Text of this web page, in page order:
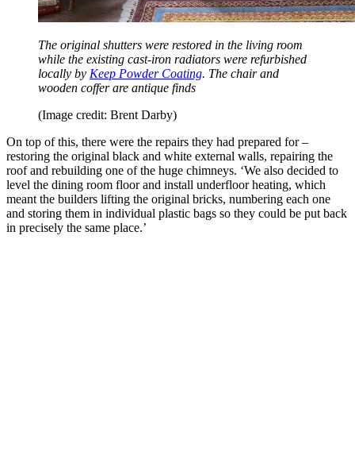
The original shutters were restored in the living room
while the existing cast-iron radiators were refurbished
locally by Keep Powder Coating. The chair and
wooden coffer are antique finds
(Image credit: Brent Darby)
On top of this, there were the repairs they had prepared for –
restoring the original black and white external walls, repairing the
roof and rebuilding one of the huge chimneys. ‘We also decided to
level the dining room floor and install underfloor heating, which
meant the builders lifting the original bricks, numbering each one
and storing them in individual plastic bags so they could be put back
in precisely the same place.’